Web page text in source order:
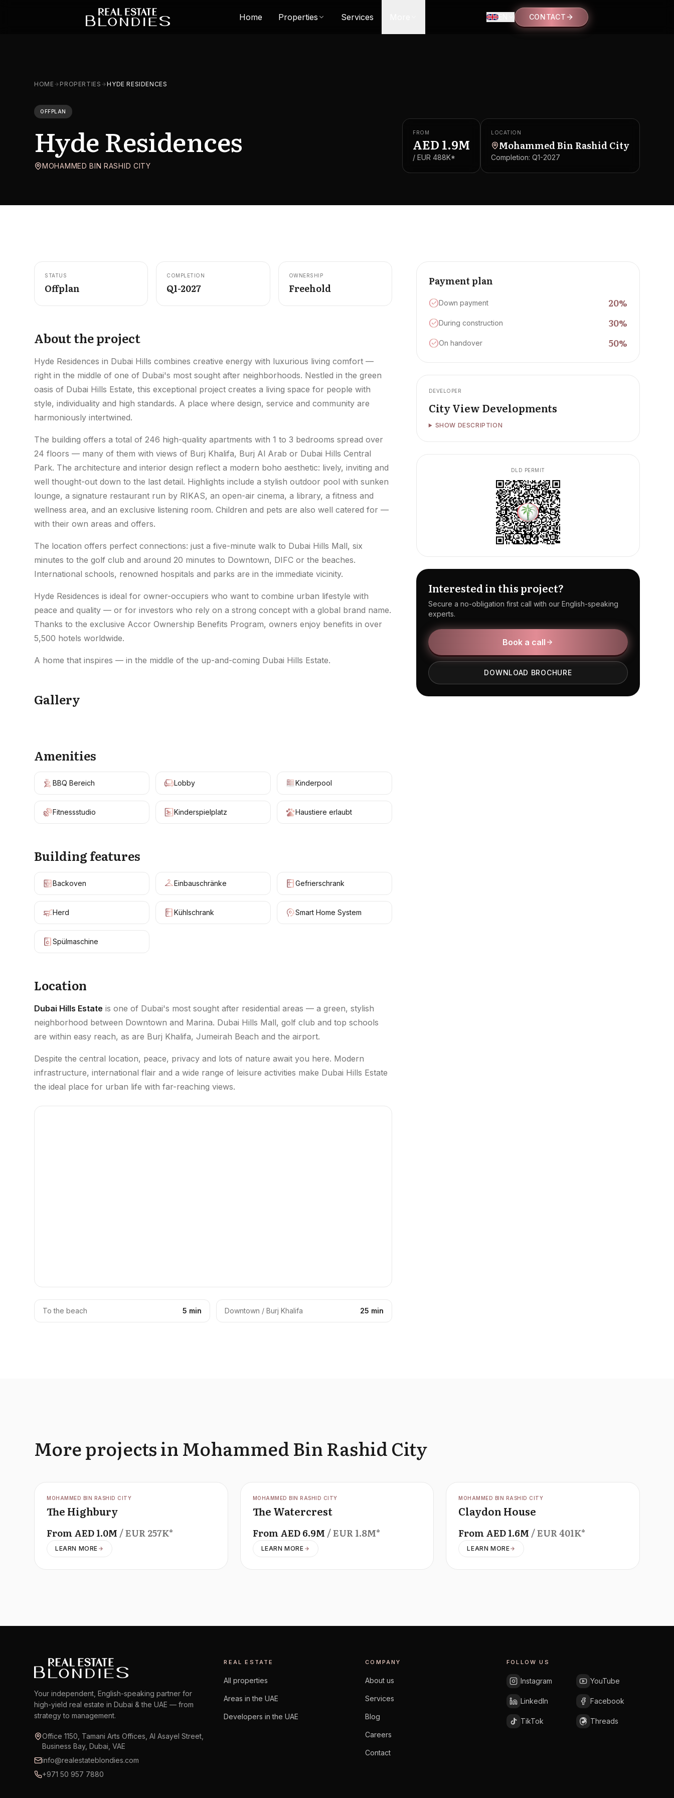
Home Properties Services EN CONTACT
HOME PROPERTIES HYDE RESIDENCES
OFFPLAN
Hyde Residences
MOHAMMED BIN RASHID CITY
FROM
AED 1.9M
/ EUR 488K*
LOCATION
Mohammed Bin Rashid City
Completion: Q1-2027
STATUS
Offplan
COMPLETION
Q1-2027
OWNERSHIP
Freehold
About the project
Hyde Residences in Dubai Hills combines creative energy with luxurious living comfort —
right in the middle of one of Dubai's most sought after neighborhoods. Nestled in the green
oasis of Dubai Hills Estate, this exceptional project creates a living space for people with
style, individuality and high standards. A place where design, service and community are
harmoniously intertwined.
The building offers a total of 246 high-quality apartments with 1 to 3 bedrooms spread over
24 floors — many of them with views of Burj Khalifa, Burj Al Arab or Dubai Hills Central
Park. The architecture and interior design reflect a modern boho aesthetic: lively, inviting and
well thought-out down to the last detail. Highlights include a stylish outdoor pool with sunken
lounge, a signature restaurant run by RIKAS, an open-air cinema, a library, a fitness and
wellness area, and an exclusive listening room. Children and pets are also well catered for —
with their own areas and offers.
The location offers perfect connections: just a five-minute walk to Dubai Hills Mall, six
minutes to the golf club and around 20 minutes to Downtown, DIFC or the beaches.
International schools, renowned hospitals and parks are in the immediate vicinity.
Hyde Residences is ideal for owner-occupiers who want to combine urban lifestyle with
peace and quality — or for investors who rely on a strong concept with a global brand name.
Thanks to the exclusive Accor Ownership Benefits Program, owners enjoy benefits in over
5,500 hotels worldwide.
A home that inspires — in the middle of the up-and-coming Dubai Hills Estate.
Gallery
Amenities
BBQ Bereich Lobby Kinderpool
Fitnessstudio Kinderspielplatz Haustiere erlaubt
Building features
Backoven Einbauschränke Gefrierschrank
Herd Kühlschrank Smart Home System
Spülmaschine
Location
Dubai Hills Estate is one of Dubai's most sought after residential areas — a green, stylish
neighborhood between Downtown and Marina. Dubai Hills Mall, golf club and top schools
are within easy reach, as are Burj Khalifa, Jumeirah Beach and the airport.
Despite the central location, peace, privacy and lots of nature await you here. Modern
infrastructure, international flair and a wide range of leisure activities make Dubai Hills Estate
the ideal place for urban life with far-reaching views.
To the beach 5 min Downtown / Burj Khalifa 25 min
Payment plan
Down payment 20%
During construction 30%
On handover 50%
DEVELOPER
City View Developments
SHOW DESCRIPTION
DLD PERMIT
Interested in this project?
Secure a no-obligation first call with our English-speaking
experts.
Book a call
DOWNLOAD BROCHURE
More projects in Mohammed Bin Rashid City
OFFPLAN
MOHAMMED BIN RASHID CITY
The Highbury
FromAED1.0M / EUR257K*
LEARN MORE
OFFPLAN
MOHAMMED BIN RASHID CITY
The Watercrest
FromAED6.9M / EUR1.8M*
LEARN MORE
OFFPLAN
MOHAMMED BIN RASHID CITY
Claydon House
FromAED1.6M / EUR401K*
LEARN MORE
Your independent, English-speaking partner for
high-yield real estate in Dubai & the UAE — from
strategy to management.
Office 1150, Tamani Arts Offices, Al Asayel Street,
Business Bay, Dubai, VAE
info@realestateblondies.com
+971 50 957 7880
REAL ESTATE
All properties
Areas in the UAE
Developers in the UAE
COMPANY
About us
Services
Blog
Careers
Contact
FOLLOW US
Instagram YouTube
LinkedIn Facebook
TikTok Threads